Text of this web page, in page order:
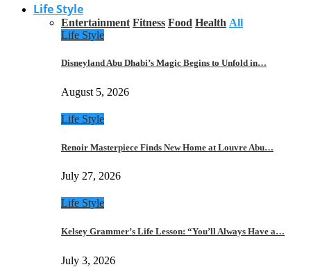
Life Style
Entertainment Fitness Food Health All
Life Style
Disneyland Abu Dhabi’s Magic Begins to Unfold in…
August 5, 2026
Life Style
Renoir Masterpiece Finds New Home at Louvre Abu…
July 27, 2026
Life Style
Kelsey Grammer’s Life Lesson: “You’ll Always Have a…
July 3, 2026